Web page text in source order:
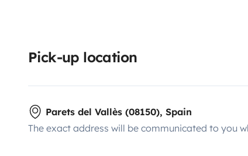
Pick-up location
Parets del Vallès (08150), Spain
The exact address will be communicated to you